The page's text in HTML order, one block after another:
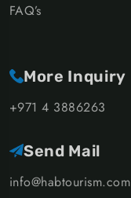
FAQ’s
More Inquiry
+971 4 3886263
Send Mail
info@habtourism.com